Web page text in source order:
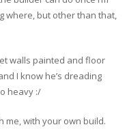
where, but other than that,
walls painted and floor
I know he’s dreading
heavy :/
me, with your own build.